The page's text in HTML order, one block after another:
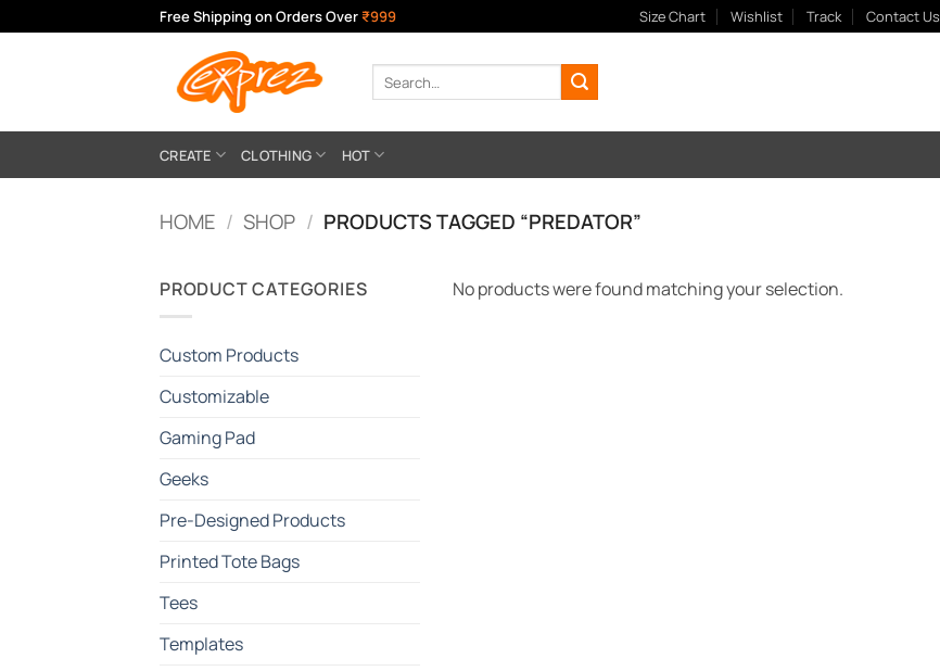
to
Free Shipping on Orders Over ₹999 Size Chart Wishlist Track Contact Us
Search
for:
CREATE CLOTHING HOT
HOME / SHOP / PRODUCTS TAGGED “PREDATOR”
PRODUCT CATEGORIES
Custom Products
Customizable
Gaming Pad
Geeks
Pre-Designed Products
Printed Tote Bags
Tees
Templates
No products were found matching your selection.